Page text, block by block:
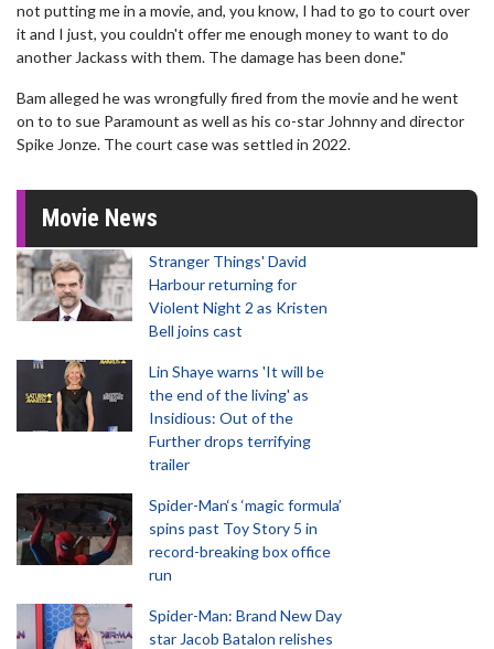
not putting me in a movie, and, you know, I had to go to court over
it and I just, you couldn't offer me enough money to want to do
another Jackass with them. The damage has been done."
Bam alleged he was wrongfully fired from the movie and he went
on to to sue Paramount as well as his co-star Johnny and director
Spike Jonze. The court case was settled in 2022.
Movie News
Stranger Things' David
Harbour returning for
Violent Night 2 as Kristen
Bell joins cast
Lin Shaye warns 'It will be
the end of the living' as
Insidious: Out of the
Further drops terrifying
trailer
Spider-Man‘s ‘magic formula’
spins past Toy Story 5 in
record-breaking box office
run
Spider-Man: Brand New Day
star Jacob Batalon relishes